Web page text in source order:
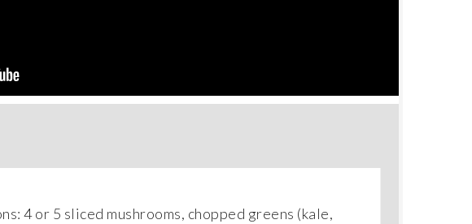
4 or 5 sliced mushrooms, chopped greens (kale,